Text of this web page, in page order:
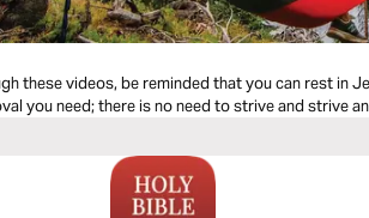
these videos, be reminded that you can rest in
you need; there is no need to strive and strive